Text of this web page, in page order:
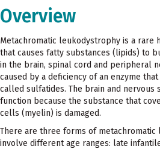
Overview
Metachromatic leukodystrophy is a rare
that causes fatty substances (lipids) to
in the brain, spinal cord and peripheral
caused by a deficiency of an enzyme
called sulfatides. The brain and nervous
function because the substance that
cells (myelin) is damaged.
There are three forms of metachromatic
involve different age ranges: late